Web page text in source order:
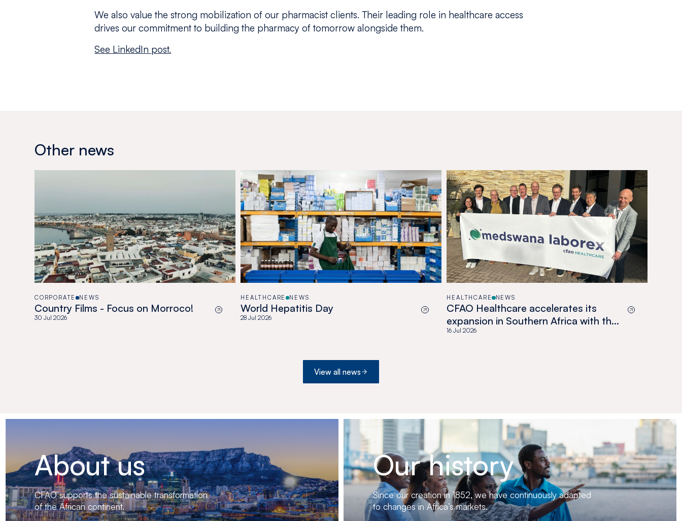
We also value the strong mobilization of our pharmacist clients. Their leading role in healthcare access
drives our commitment to building the pharmacy of tomorrow alongside them.
See LinkedIn post.
Other news
CORPORATE NEWS
Country Films - Focus on Morroco!
30 Jul 2026
HEALTHCARE NEWS
World Hepatitis Day
28 Jul 2026
HEALTHCARE NEWS
CFAO Healthcare accelerates its
expansion in Southern Africa with the
acquisition of Medswana in Botswana
16 Jul 2026
View all news
About us
CFAO supports the sustainable transformation
of the African continent.
Our history
Since our creation in 1852, we have continuously adapted
to changes in Africa’s markets.